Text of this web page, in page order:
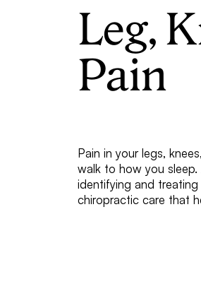
Leg,
Pain
Pain in your legs,
walk to how you
identifying and
chiropractic care that